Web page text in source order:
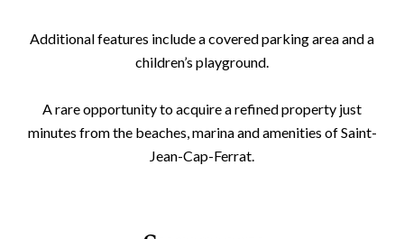
Additional features include a covered parking area and a
children’s playground.
A rare opportunity to acquire a refined property just
minutes from the beaches, marina and amenities of Saint-
Jean-Cap-Ferrat.